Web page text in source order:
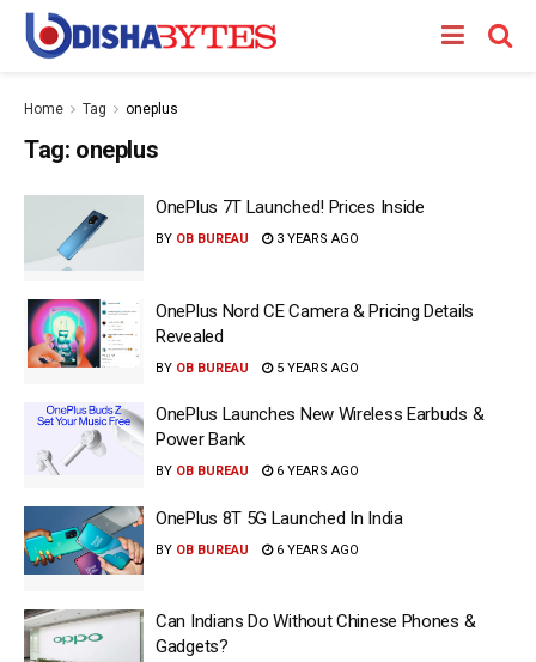
Home Tag oneplus
Tag: oneplus
OnePlus 7T Launched! Prices Inside
BY OB BUREAU 3 YEARS AGO
OnePlus Nord CE Camera & Pricing Details
Revealed
BY OB BUREAU 5 YEARS AGO
OnePlus Launches New Wireless Earbuds &
Power Bank
BY OB BUREAU 6 YEARS AGO
OnePlus 8T 5G Launched In India
BY OB BUREAU 6 YEARS AGO
Can Indians Do Without Chinese Phones &
Gadgets?